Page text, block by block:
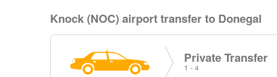
Knock (NOC) airport transfer to Donegal
Private Transfer
1 - 4